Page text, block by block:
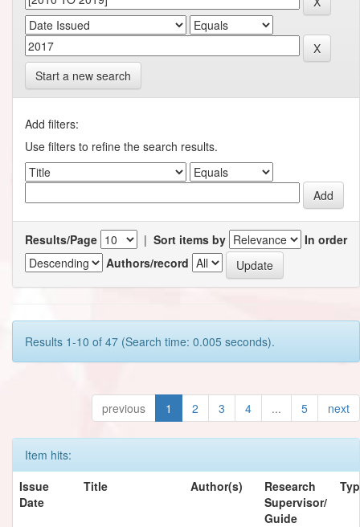
Start a new search
Add filters:
Use filters to refine the search results.
Results/Page | Sort items by
In order
Authors/record
Results 1-10 of 47 (Search time: 0.005 seconds).
previous 1 2 3 4 ... 5 next
Item hits:
Issue
Date
Title Author(s)
Research
Supervisor/
Guide